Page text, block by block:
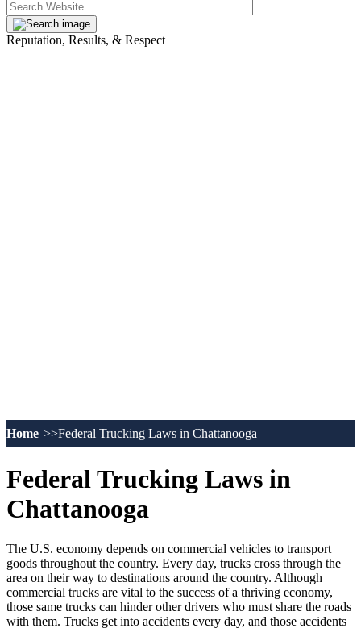
Reputation, Results, & Respect
Home Federal Trucking Laws in Chattanooga
Federal Trucking Laws in
Chattanooga
The U.S. economy depends on commercial vehicles to transport
goods throughout the country. Every day, trucks cross through the
area on their way to destinations around the country. Although
commercial trucks are vital to the success of a thriving economy,
those same trucks can hinder other drivers who must share the roads
with them. Trucks get into accidents every day, and those accidents